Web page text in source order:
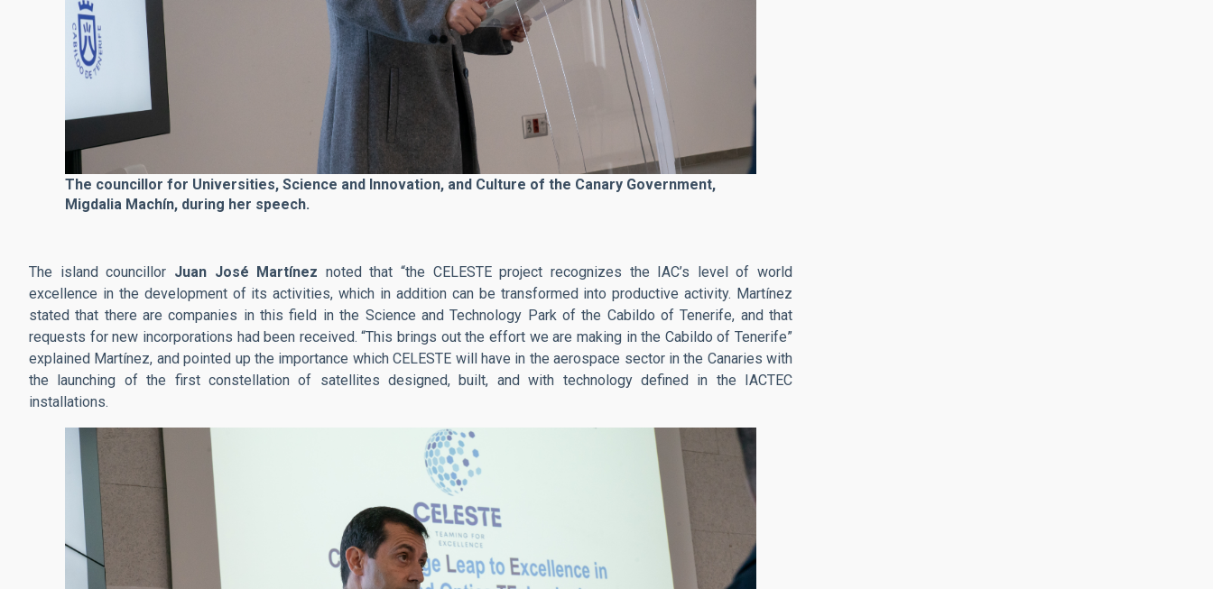
The councillor for Universities, Science and Innovation, and Culture of the Canary Government,
Migdalia Machín, during her speech.
The island councillor Juan José Martínez noted that “the CELESTE project recognizes the IAC’s level of world
excellence in the development of its activities, which in addition can be transformed into productive activity. Martínez
stated that there are companies in this field in the Science and Technology Park of the Cabildo of Tenerife, and that
requests for new incorporations had been received. “This brings out the effort we are making in the Cabildo of Tenerife”
explained Martínez, and pointed up the importance which CELESTE will have in the aerospace sector in the Canaries with
the launching of the first constellation of satellites designed, built, and with technology defined in the IACTEC
installations.